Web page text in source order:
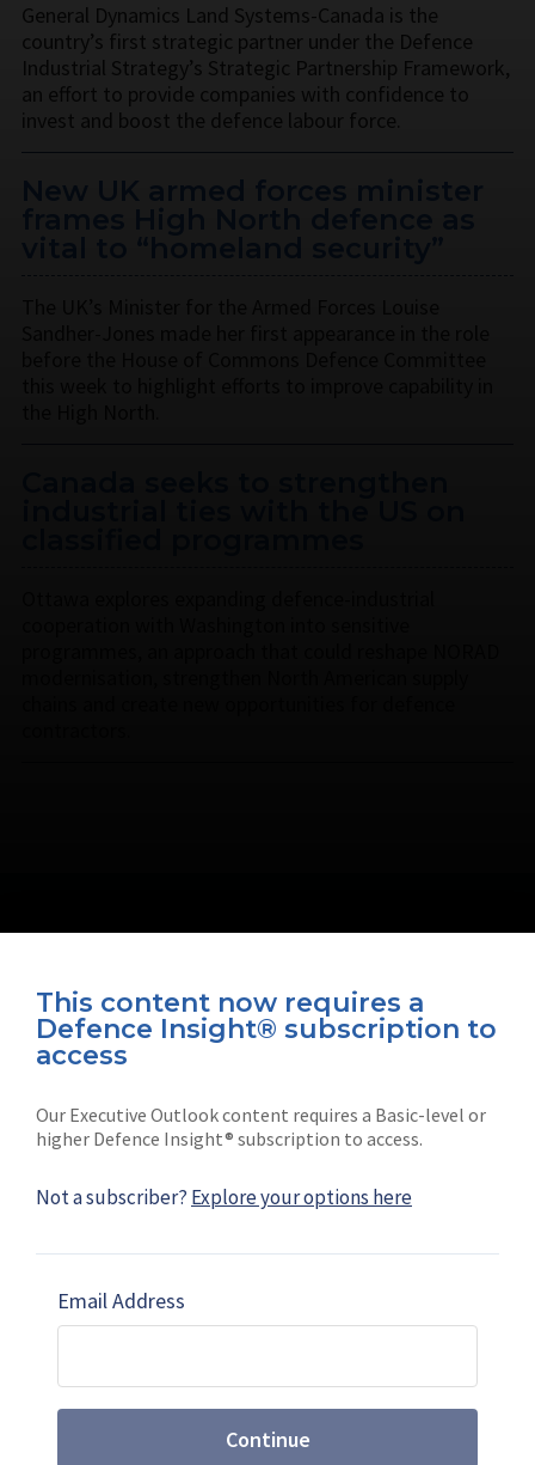
This content now requires a
Defence Insight® subscription to
access
Our Executive Outlook content requires a Basic-level or
higher Defence Insight® subscription to access.
Not a subscriber? Explore your options here
Email Address
Continue
General Dynamics Land Systems-Canada is the
country’s first strategic partner under the Defence
Industrial Strategy’s Strategic Partnership Framework,
an effort to provide companies with confidence to
invest and boost the defence labour force.
Connect with us on socials
Subscribe
Shephard
Marketing solutions